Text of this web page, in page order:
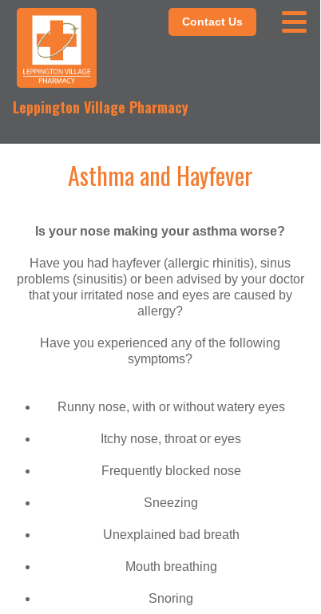
Leppington Village Pharmacy
Contact Us
Asthma and Hayfever
Is your nose making your asthma worse?
Have you had hayfever (allergic rhinitis), sinus
problems (sinusitis) or been advised by your doctor
that your irritated nose and eyes are caused by
allergy?
Have you experienced any of the following
symptoms?
Runny nose, with or without watery eyes
Itchy nose, throat or eyes
Frequently blocked nose
Sneezing
Unexplained bad breath
Mouth breathing
Snoring